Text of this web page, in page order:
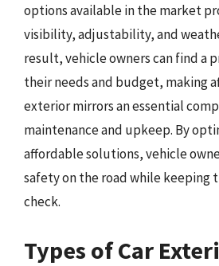
options available in the market
visibility, adjustability, and
result, vehicle owners can find a
their needs and budget, making
exterior mirrors an essential
maintenance and upkeep. By
affordable solutions, vehicle
safety on the road while keeping
check.
Types of Car